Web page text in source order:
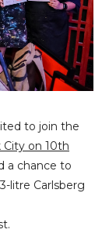
to join the
City on 10th
a chance to
litre Carlsberg